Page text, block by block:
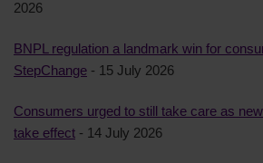
2026
BNPL regulation a landmark win for
StepChange - 15 July 2026
Consumers urged to still take care as
take effect - 14 July 2026